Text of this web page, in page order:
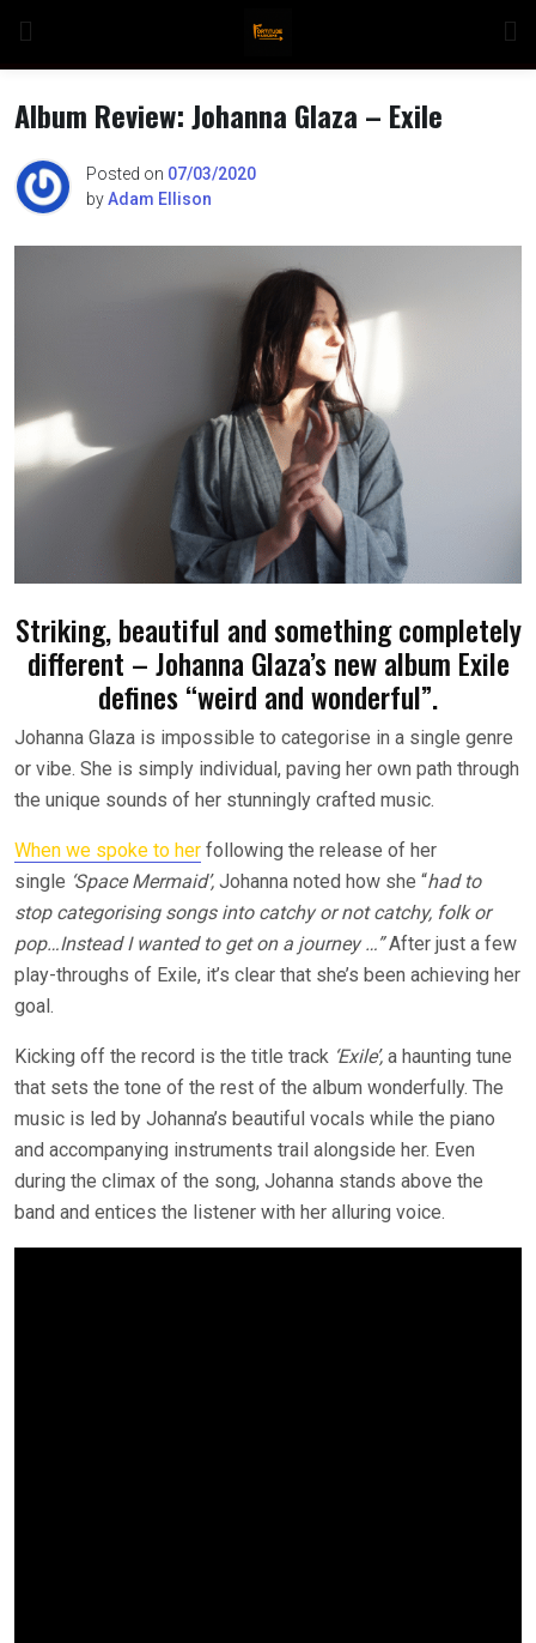
content
Album Review: Johanna Glaza – Exile
Posted on 07/03/2020
byAdam Ellison
Striking, beautiful and something completely
different – Johanna Glaza’s new album Exile
defines “weird and wonderful”.
Johanna Glaza is impossible to categorise in a single genre
or vibe. She is simply individual, paving her own path through
the unique sounds of her stunningly crafted music.
When we spoke to her following the release of her
single ‘Space Mermaid’, Johanna noted how she “had to
stop categorising songs into catchy or not catchy, folk or
pop…Instead I wanted to get on a journey …”After just a few
play-throughs of Exile, it’s clear that she’s been achieving her
goal.
Kicking off the record is the title track ‘Exile’, a haunting tune
that sets the tone of the rest of the album wonderfully. The
music is led by Johanna’s beautiful vocals while the piano
and accompanying instruments trail alongside her. Even
during the climax of the song, Johanna stands above the
band and entices the listener with her alluring voice.